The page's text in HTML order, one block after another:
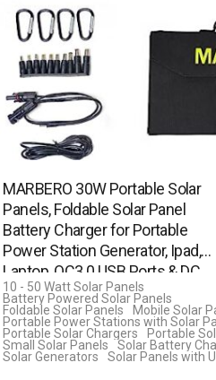
MARBERO 30W Portable Solar
Panels, Foldable Solar Panel
Battery Charger for Portable
Power Station Generator, Ipad,
Laptop, QC3.0 USB Ports & DC…
10 - 50 Watt Solar Panels
Battery Powered Solar Panels
Foldable Solar Panels
Mobile Solar
Portable Power Stations with Solar
Portable Solar Chargers
Portable
Small Solar Panels
Solar Battery
Solar Generators
Solar Panels with